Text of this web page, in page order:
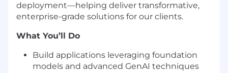
deployment—helping deliver transformative,
enterprise-grade solutions for our clients.
What You’ll Do
Build applications leveraging foundation
models and advanced GenAI techniques